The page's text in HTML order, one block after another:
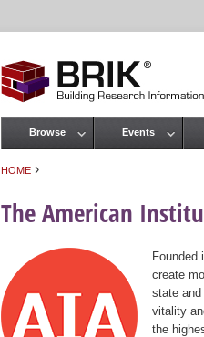
HOME ›
The American
create
state
vitality
the
Main menu
Browse Events